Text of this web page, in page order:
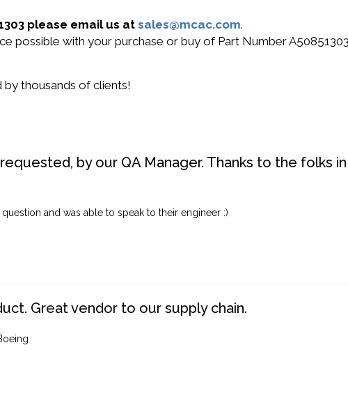
please email us at sales@mcac.com.
possible with your purchase or buy of Part Number A50851303
by thousands of clients!
by our QA Manager. Thanks to the folks
and was able to speak to their engineer :)
Great vendor to our supply chain.